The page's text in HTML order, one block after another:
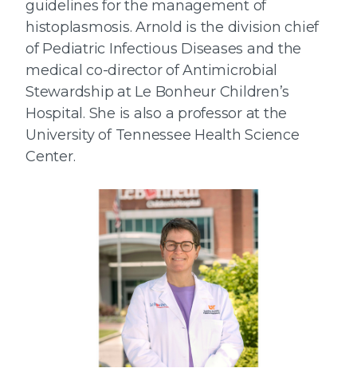
guidelines for the management of
histoplasmosis. Arnold is the division chief
of Pediatric Infectious Diseases and the
medical co-director of Antimicrobial
Stewardship at Le Bonheur Children’s
Hospital. She is also a professor at the
University of Tennessee Health Science
Center.